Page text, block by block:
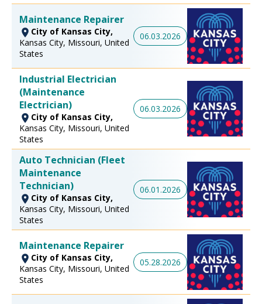
Maintenance Repairer
City of Kansas City,
Kansas City, Missouri, United
States
06.03.2026
Industrial Electrician
(Maintenance
Electrician)
City of Kansas City,
Kansas City, Missouri, United
States
06.03.2026
Auto Technician (Fleet
Maintenance
Technician)
City of Kansas City,
Kansas City, Missouri, United
States
06.01.2026
Maintenance Repairer
City of Kansas City,
Kansas City, Missouri, United
States
05.28.2026